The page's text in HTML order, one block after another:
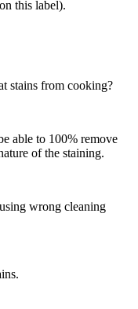
this label).
stains from cooking?
able to 100% remove
of the staining.
wrong cleaning